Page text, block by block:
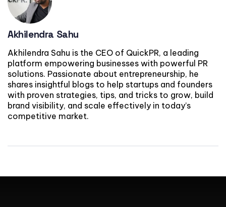
Akhilendra Sahu
Akhilendra Sahu is the CEO of QuickPR, a leading
platform empowering businesses with powerful PR
solutions. Passionate about entrepreneurship, he
shares insightful blogs to help startups and founders
with proven strategies, tips, and tricks to grow, build
brand visibility, and scale effectively in today’s
competitive market.